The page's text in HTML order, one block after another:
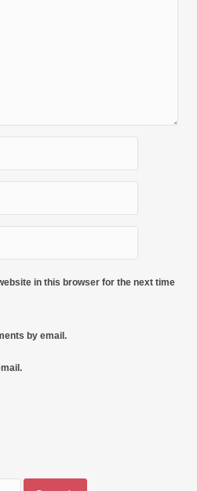
in this browser for the next time
by email.